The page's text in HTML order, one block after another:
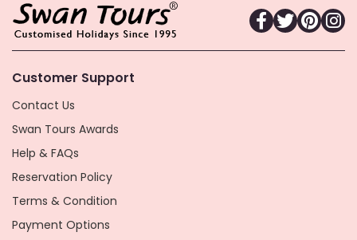
Customer Support
Contact Us
Swan Tours Awards
Help & FAQs
Reservation Policy
Terms & Condition
Payment Options